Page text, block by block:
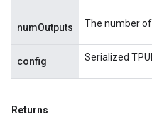
numOutputs The number
config Serialized
Returns